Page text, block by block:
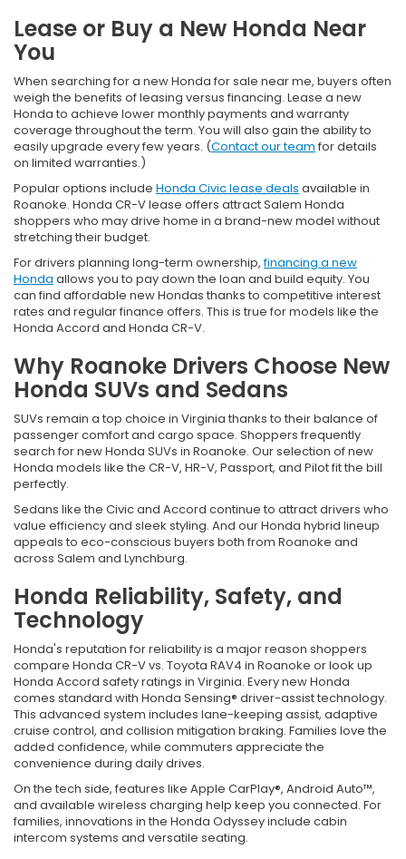
Lease or Buy a New Honda Near
You
When searching for a new Honda for sale near me, buyers often
weigh the benefits of leasing versus financing. Lease a new
Honda to achieve lower monthly payments and warranty
coverage throughout the term. You will also gain the ability to
easily upgrade every few years. (Contact our team for details
on limited warranties.)
Popular options include Honda Civic lease deals available in
Roanoke. Honda CR-V lease offers attract Salem Honda
shoppers who may drive home in a brand-new model without
stretching their budget.
For drivers planning long-term ownership,financing a new
Honda allows you to pay down the loan and build equity. You
can find affordable new Hondas thanks to competitive interest
rates and regular finance offers. This is true for models like the
Honda Accord and Honda CR-V.
Why Roanoke Drivers Choose New
Honda SUVs and Sedans
SUVs remain a top choice in Virginia thanks to their balance of
passenger comfort and cargo space. Shoppers frequently
search for new Honda SUVs in Roanoke. Our selection of new
Honda models like the CR-V, HR-V, Passport, and Pilot fit the bill
perfectly.
Sedans like the Civic and Accord continue to attract drivers who
value efficiency and sleek styling. And our Honda hybrid lineup
appeals to eco-conscious buyers both from Roanoke and
across Salem and Lynchburg.
Honda Reliability, Safety, and
Technology
Honda's reputation for reliability is a major reason shoppers
compare Honda CR-V vs. Toyota RAV4 in Roanoke or look up
Honda Accord safety ratings in Virginia. Every new Honda
comes standard with Honda Sensing® driver-assist technology.
This advanced system includes lane-keeping assist, adaptive
cruise control, and collision mitigation braking. Families love the
added confidence, while commuters appreciate the
convenience during daily drives.
On the tech side, features like Apple CarPlay®, Android Auto™,
and available wireless charging help keep you connected. For
families, innovations in the Honda Odyssey include cabin
intercom systems and versatile seating.